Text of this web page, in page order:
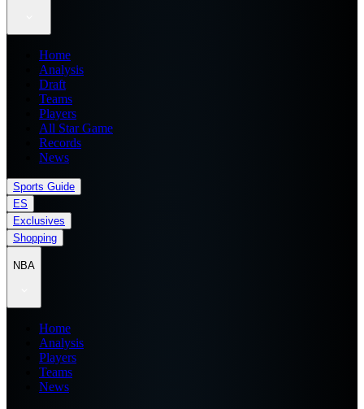
Home
Analysis
Draft
Teams
Players
All Star Game
Records
News
Sports Guide
ES
Exclusives
Shopping
NBA
Home
Analysis
Players
Teams
News